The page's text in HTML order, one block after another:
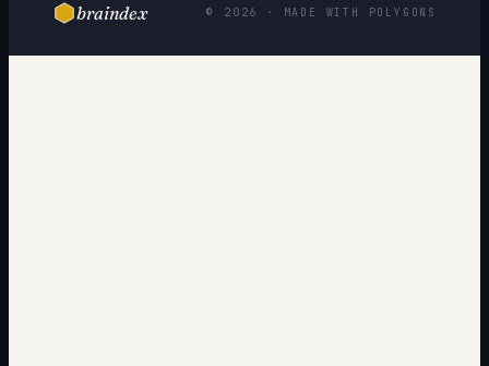
braindex © 2026 · MADE WITH POLYGONS